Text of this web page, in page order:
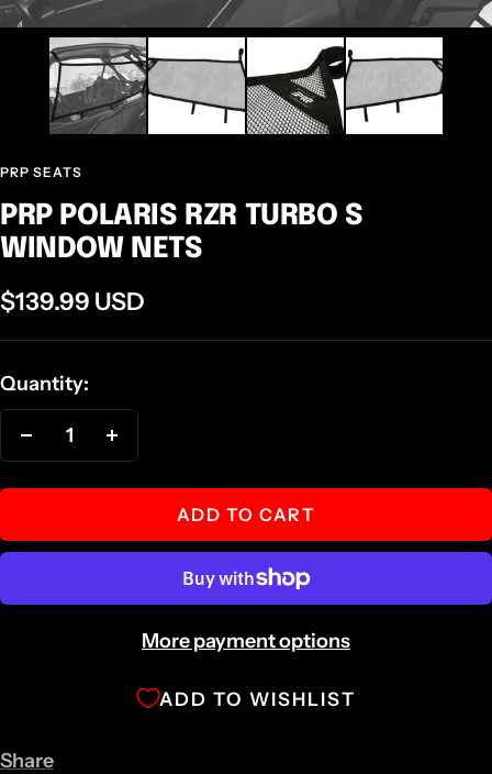
PRP SEATS
PRP POLARIS RZR TURBO S
WINDOW NETS
Sale
price
$139.99 USD
Quantity:
Decrease
quantity quantity
ADD TO CART
More payment options
ADD TO WISHLIST
Share